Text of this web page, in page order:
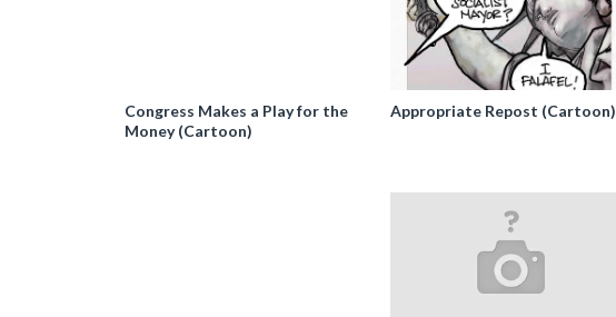
Congress Makes a Play for the
Money (Cartoon)
Appropriate Repost (Cartoon)